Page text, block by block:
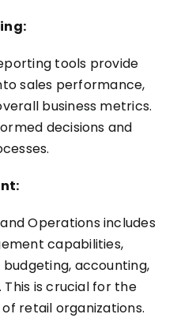
tools provide
sales performance,
business metrics.
decisions and
Operations includes
capabilities,
accounting,
is crucial for the
retail organizations.